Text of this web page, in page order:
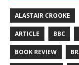
ALASTAIR CROOKE
ARTICLE BBC
BOOK REVIEW